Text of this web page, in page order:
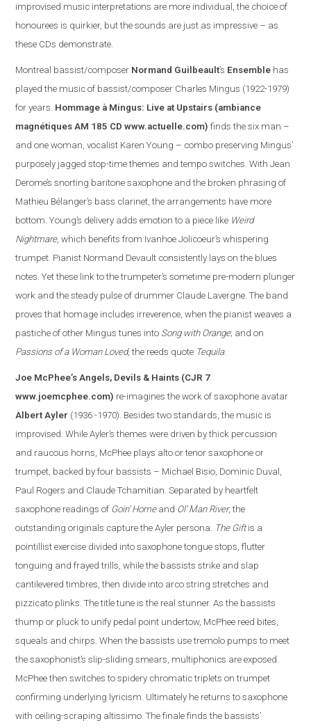
improvised music interpretations are more individual, the choice of
honourees is quirkier, but the sounds are just as impressive – as
these CDs demonstrate.
Montreal bassist/composer Normand Guilbeault’s Ensemble has
played the music of bassist/composer Charles Mingus (1922-1979)
for years. Hommage à Mingus: Live at Upstairs (ambiance
magnétiques AM 185 CDwww.actuelle.com) finds the six man –
and one woman, vocalist Karen Young – combo preserving Mingus’
purposely jagged stop-time themes and tempo switches. With Jean
Derome’s snorting baritone saxophone and the broken phrasing of
Mathieu Bélanger’s bass clarinet, the arrangements have more
bottom. Young’s delivery adds emotion to a piece like Weird
Nightmare, which benefits from Ivanhoe Jolicoeur’s whispering
trumpet. Pianist Normand Devault consistently lays on the blues
notes. Yet these link to the trumpeter’s sometime pre-modern plunger
work and the steady pulse of drummer Claude Lavergne. The band
proves that homage includes irreverence, when the pianist weaves a
pastiche of other Mingus tunes into Song with Orange; and on
Passions of a Woman Loved, the reeds quote Tequila.
Joe McPhee’s Angels, Devils & Haints (CJR 7
www.joemcphee.com) re-imagines the work of saxophone avatar
Albert Ayler (1936 -1970). Besides two standards, the music is
improvised. While Ayler’s themes were driven by thick percussion
and raucous horns, McPhee plays alto or tenor saxophone or
trumpet, backed by four bassists – Michael Bisio, Dominic Duval,
Paul Rogers and Claude Tchamitian.Separated by heartfelt
saxophone readings of Goin’ Home and Ol’ Man River, the
outstanding originals capture the Ayler persona. The Giftis a
pointillist exercise divided into saxophone tongue stops, flutter
tonguing and frayed trills, while the bassists strike and slap
cantilevered timbres, then divide into arco string stretches and
pizzicato plinks.The title tune is the real stunner. As the bassists
thump or pluck to unify pedal point undertow, McPhee reed bites,
squeals and chirps. When the bassists use tremolo pumps to meet
the saxophonist’s slip-sliding smears, multiphonics are exposed.
McPhee then switches to spidery chromatic triplets on trumpet
confirming underlying lyricism. Ultimately he returns to saxophone
with ceiling-scraping altissimo. The finale finds the bassists’